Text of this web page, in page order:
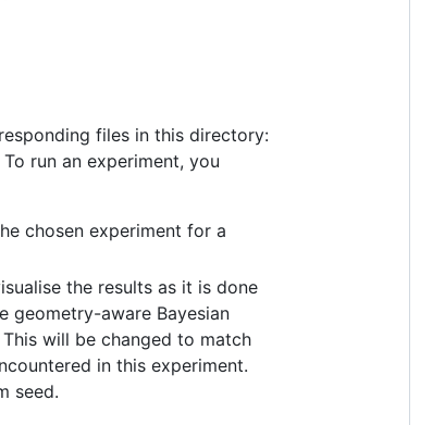
files in this directory:
To run an experiment, you
chosen experiment for a
the results as it is done
geometry-aware Bayesian
will be changed to match
in this experiment.
seed.